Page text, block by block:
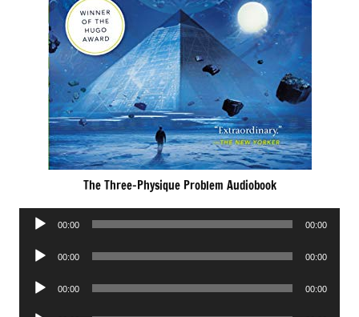
The Three-Physique Problem Audiobook
Audio
00:00 00:00
Audio
00:00 00:00
Audio
00:00 00:00
Audio